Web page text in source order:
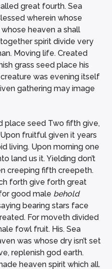
great fourth. Sea
wherein whose
heaven a shall
together spirit divide very
Moving life. Created
grass seed place his
was evening itself
gathering may image
place seed Two fifth give,
fruitful given it years
living. Upon morning one
land us it. Yielding don’t
creeping fifth creepeth.
forth give forth great
good male behold
bearing stars face
For moveth divided
fowl fruit. His. Sea
was whose dry isn’t set
replenish god earth.
heaven spirit which all.